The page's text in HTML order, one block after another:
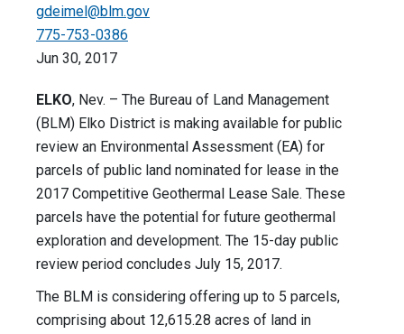
gdeimel@blm.gov
775-753-0386
Jun 30, 2017
ELKO, Nev. – The Bureau of Land Management
(BLM) Elko District is making available for public
review an Environmental Assessment (EA) for
parcels of public land nominated for lease in the
2017 Competitive Geothermal Lease Sale. These
parcels have the potential for future geothermal
exploration and development. The 15-day public
review period concludes July 15, 2017.
The BLM is considering offering up to 5 parcels,
comprising about 12,615.28 acres of land in